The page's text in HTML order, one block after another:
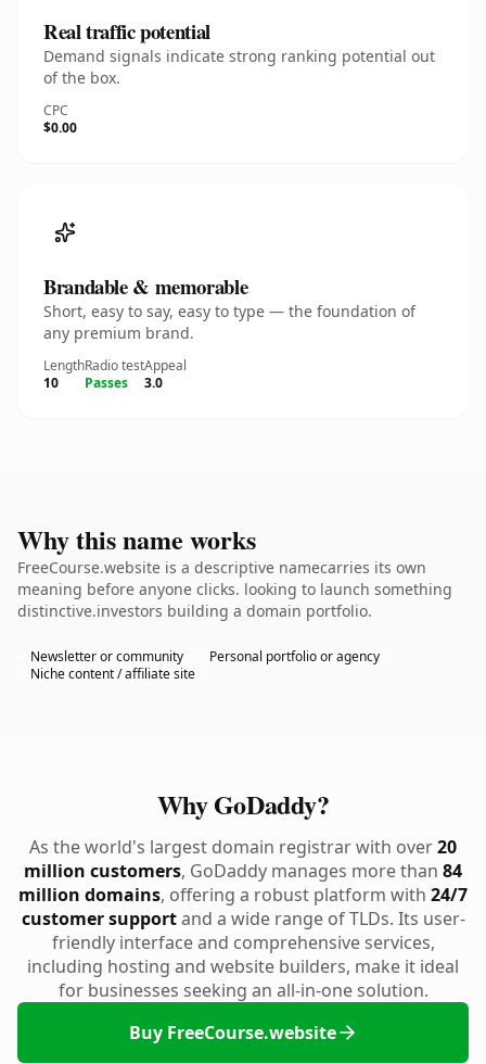
Real traffic potential
Demand signals indicate strong ranking potential out
of the box.
CPC
$0.00
Brandable & memorable
Short, easy to say, easy to type — the foundation of
any premium brand.
Length
10
Radio test
Passes
Appeal
3.0
Why this name works
FreeCourse.website is a descriptive namecarries its own
meaning before anyone clicks. looking to launch something
distinctive.investors building a domain portfolio.
Newsletter or community
Personal portfolio or agency
Niche content / affiliate site
Why GoDaddy?
As the world's largest domain registrar with over20
million customers, GoDaddy manages more than 84
million domains, offering a robust platform with 24/7
customer supportand a wide range of TLDs. Its user-
friendly interface and comprehensive services,
including hosting and website builders, make it ideal
for businesses seeking an all-in-one solution.
Buy FreeCourse.website